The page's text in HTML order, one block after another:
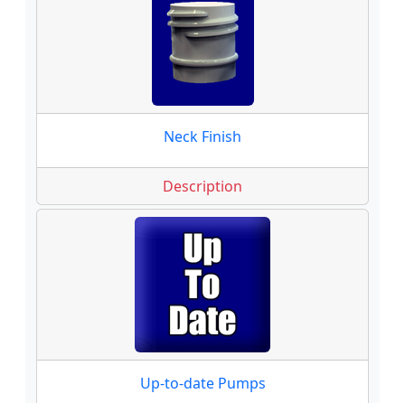
Neck Finish
Description
Up-to-date Pumps